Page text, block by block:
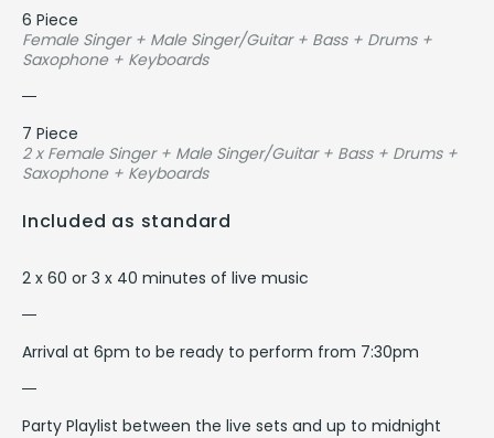
6 Piece
Female Singer + Male Singer/Guitar + Bass + Drums +
Saxophone + Keyboards
7 Piece
2 x Female Singer + Male Singer/Guitar + Bass + Drums +
Saxophone + Keyboards
Included as standard
2 x 60 or 3 x 40 minutes of live music
Arrival at 6pm to be ready to perform from 7:30pm
Party Playlist between the live sets and up to midnight